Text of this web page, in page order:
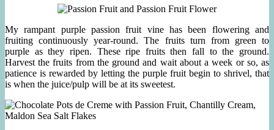
My rampant purple passion fruit vine has been flowering and
fruiting continuously year-round. The fruits turn from green to
purple as they ripen. These ripe fruits then fall to the ground.
Harvest the fruits from the ground and wait about a week or so, as
patience is rewarded by letting the purple fruit begin to shrivel, that
is when the juice/pulp will be at its sweetest.